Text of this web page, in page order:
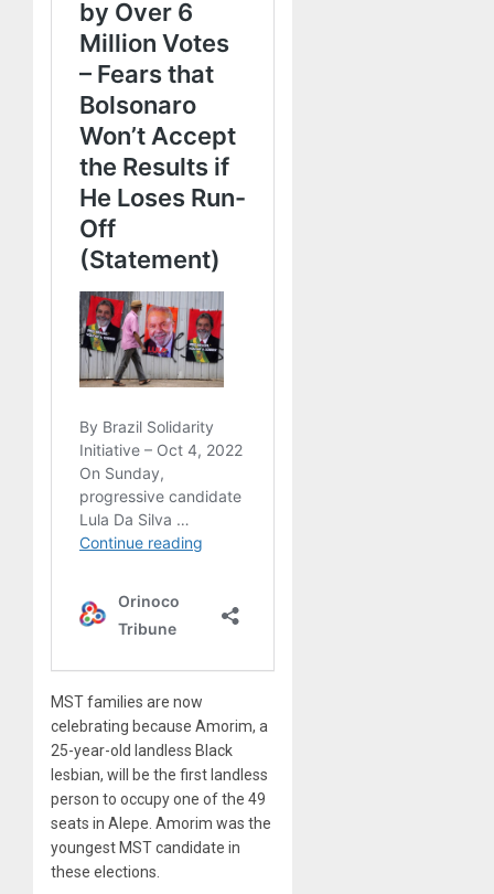
MST families are now
celebrating because Amorim, a
25-year-old landless Black
lesbian, will be the first landless
person to occupy one of the 49
seats in Alepe. Amorim was the
youngest MST candidate in
these elections.